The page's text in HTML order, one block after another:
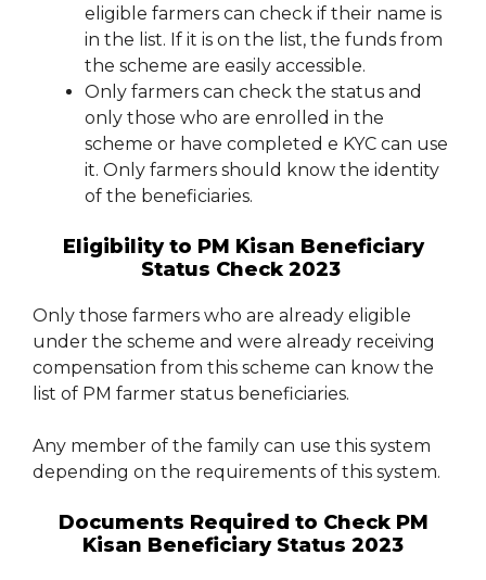
eligible farmers can check if their name is
in the list. If it is on the list, the funds from
the scheme are easily accessible.
Only farmers can check the status and
only those who are enrolled in the
scheme or have completed e KYC can use
it. Only farmers should know the identity
of the beneficiaries.
Eligibility to PM Kisan Beneficiary
Status Check 2023
Only those farmers who are already eligible
under the scheme and were already receiving
compensation from this scheme can know the
list of PM farmer status beneficiaries.
Any member of the family can use this system
depending on the requirements of this system.
Documents Required to Check PM
Kisan Beneficiary Status 2023